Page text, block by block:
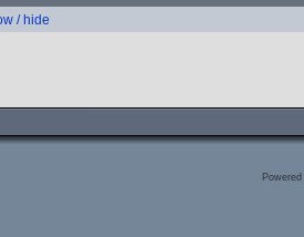
/ hide